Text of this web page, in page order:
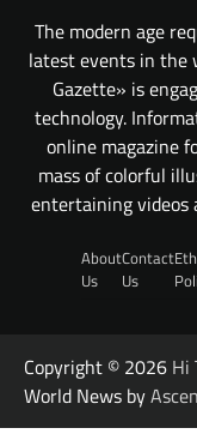
The modern age
latest events in the
Gazette» is
technology.
online magazine
mass of colorful
entertaining videos
About
Us
Contact
Us
Copyright © 2026 Hi
World News by